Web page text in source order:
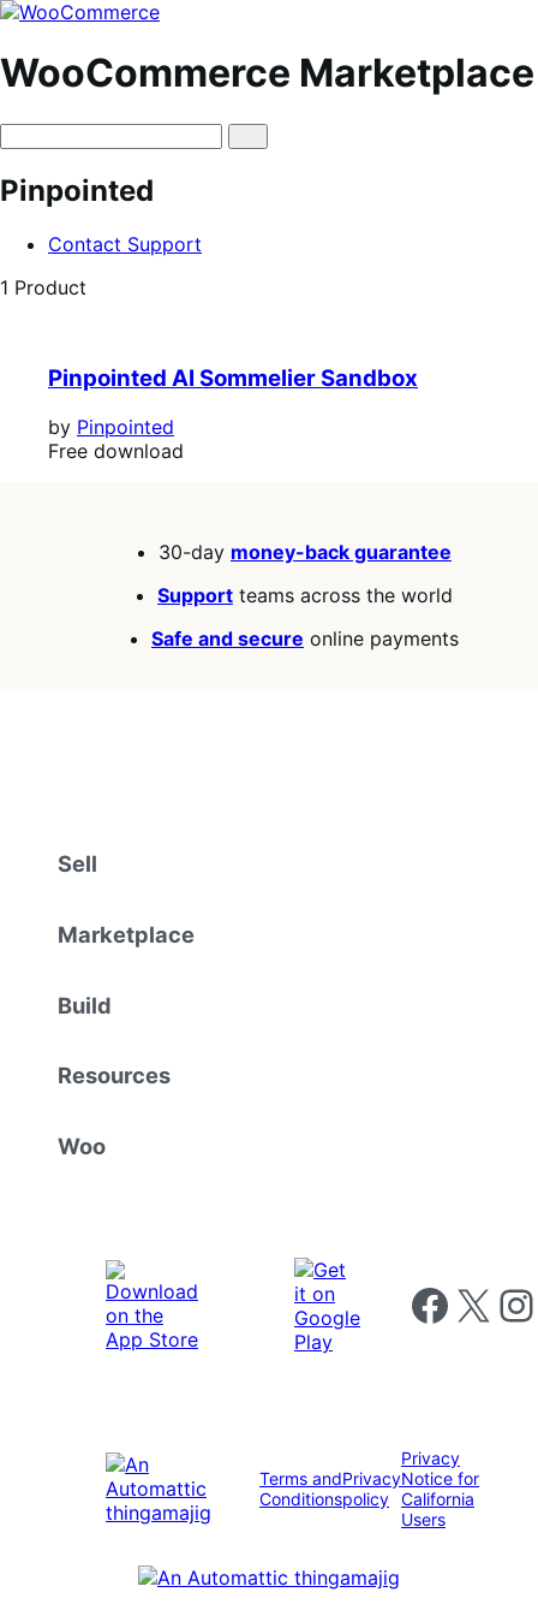
Skip
navigation
Skip
content
WooCommerce Marketplace
Pinpointed
Contact Support
1 Product
Pinpointed AI Sommelier Sandbox
by Pinpointed
Free
Free download
30-day money-back guarantee
Support teams across the world
Safe and secure online payments
Sell
Marketplace
Build
Resources
Woo
Follow us on
Follow us on X
Terms and
Conditions
Privacy
policy
Privacy
Notice for
California
Users